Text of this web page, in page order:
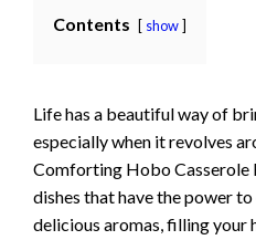
Contents show
Life has a beautiful way of
especially when it revolves
Comforting Hobo Casserole
dishes that have the power
delicious aromas, filling your